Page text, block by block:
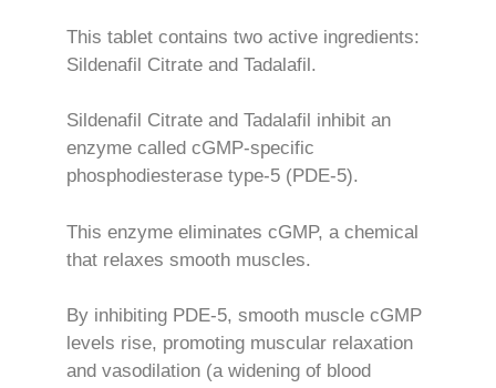
This tablet contains two active ingredients:
Sildenafil Citrate and Tadalafil.
Sildenafil Citrate and Tadalafil inhibit an
enzyme called cGMP-specific
phosphodiesterase type-5 (PDE-5).
This enzyme eliminates cGMP, a chemical
that relaxes smooth muscles.
By inhibiting PDE-5, smooth muscle cGMP
levels rise, promoting muscular relaxation
and vasodilation (a widening of blood